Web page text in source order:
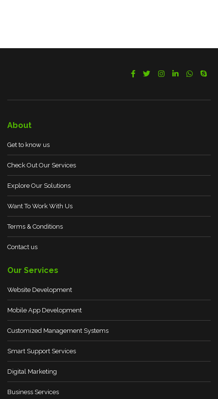
About
Get to know us
Check Out Our Services
Explore Our Solutions
Want To Work With Us
Terms & Conditions
Contact us
Our Services
Website Development
Mobile App Development
Customized Management Systems
Smart Support Services
Digital Marketing
Business Services